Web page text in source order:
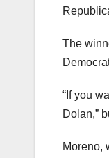
The
“If you
Dolan,”
Moreno,